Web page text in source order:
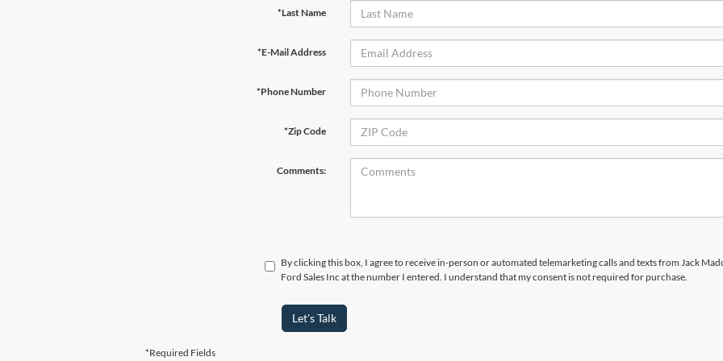
*Last Name
*E-Mail Address
*Phone Number
*Zip Code
Comments:
By clicking this box, I agree to receive in-person or automated telemarketing calls and texts from Jack
Ford Sales Inc at the number I entered. I understand that my consent is not required for purchase.
Let's Talk
*Required Fields